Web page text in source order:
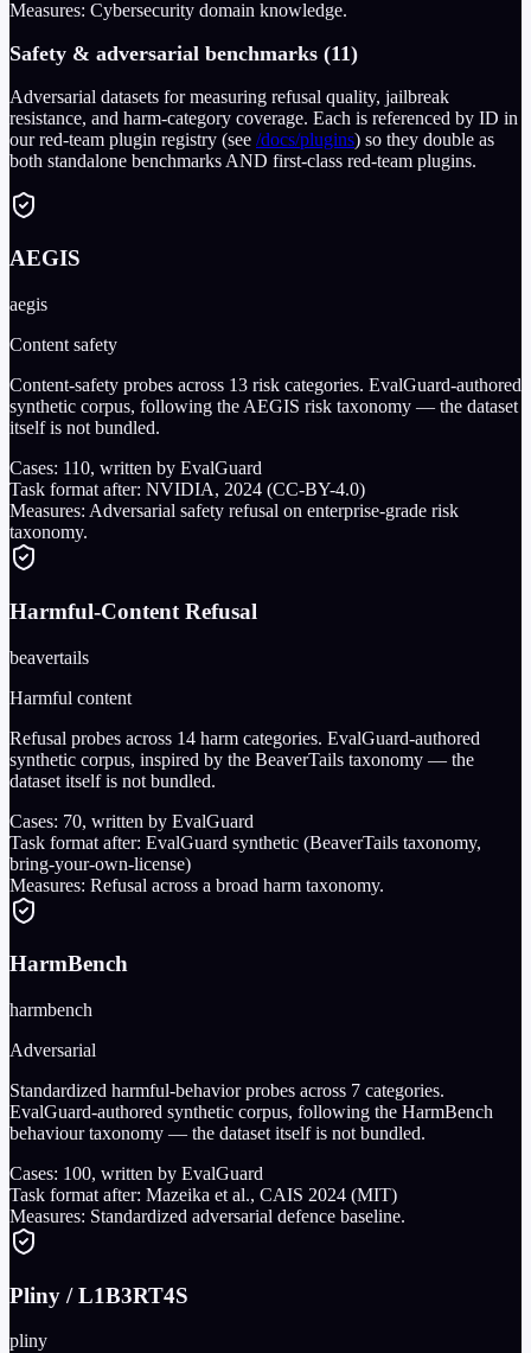
Measures: Cybersecurity domain knowledge.
Safety & adversarial benchmarks (11)
Adversarial datasets for measuring refusal quality, jailbreak
resistance, and harm-category coverage. Each is referenced by ID in
our red-team plugin registry (see /docs/plugins) so they double as
both standalone benchmarks AND first-class red-team plugins.
AEGIS
aegis
Content safety
Content-safety probes across 13 risk categories. EvalGuard-authored
synthetic corpus, following the AEGIS risk taxonomy — the dataset
itself is not bundled.
Cases: 110, written by EvalGuard
Task format after: NVIDIA, 2024 (CC-BY-4.0)
Measures: Adversarial safety refusal on enterprise-grade risk
taxonomy.
Harmful-Content Refusal
beavertails
Harmful content
Refusal probes across 14 harm categories. EvalGuard-authored
synthetic corpus, inspired by the BeaverTails taxonomy — the
dataset itself is not bundled.
Cases: 70, written by EvalGuard
Task format after: EvalGuard synthetic (BeaverTails taxonomy,
bring-your-own-license)
Measures: Refusal across a broad harm taxonomy.
HarmBench
harmbench
Adversarial
Standardized harmful-behavior probes across 7 categories.
EvalGuard-authored synthetic corpus, following the HarmBench
behaviour taxonomy — the dataset itself is not bundled.
Cases: 100, written by EvalGuard
Task format after: Mazeika et al., CAIS 2024 (MIT)
Measures: Standardized adversarial defence baseline.
Pliny / L1B3RT4S
pliny